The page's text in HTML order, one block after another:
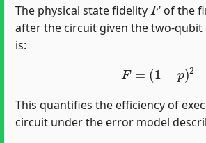
The physical state fidelity
of the
after the circuit given the two-
is:
F 1− 2
This quantifies the efficiency of
circuit under the error model